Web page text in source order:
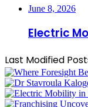
June 8, 2026
Electric
Last Modified